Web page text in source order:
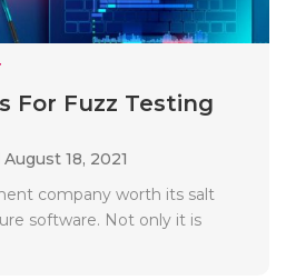
For Fuzz Testing
18, 2021
company worth its salt
software. Not only it is